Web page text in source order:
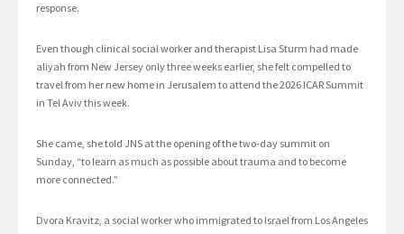
response.
Even though clinical social worker and therapist Lisa Sturm had made
aliyah from New Jersey only three weeks earlier, she felt compelled to
travel from her new home in Jerusalem to attend the 2026 ICAR Summit
in Tel Aviv this week.
She came, she told JNS at the opening of the two-day summit on
Sunday, “to learn as much as possible about trauma and to become
more connected.”
Dvora Kravitz, a social worker who immigrated to Israel from Los Angeles